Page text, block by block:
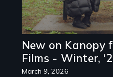
New on Kanopy
Films - Winter,
March 9, 2026